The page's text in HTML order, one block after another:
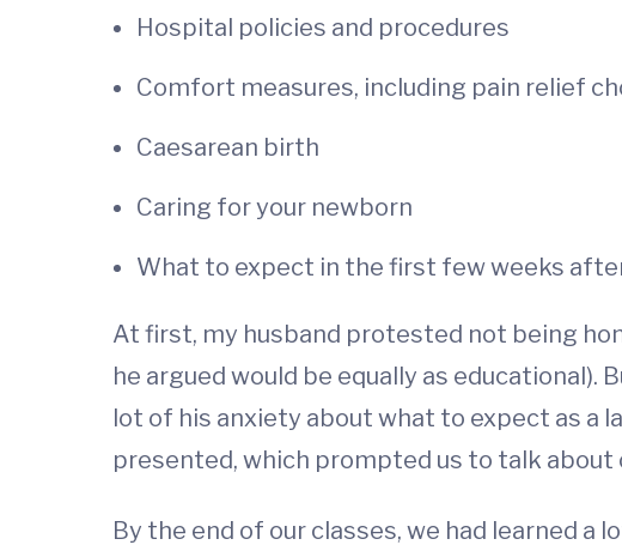
Hospital policies and procedures
Comfort measures, including pain relief
Caesarean birth
Caring for your newborn
What to expect in the first few weeks
At first, my husband protested not being
he argued would be equally as
lot of his anxiety about what to expect as a
presented, which prompted us to talk about
By the end of our classes, we had learned a